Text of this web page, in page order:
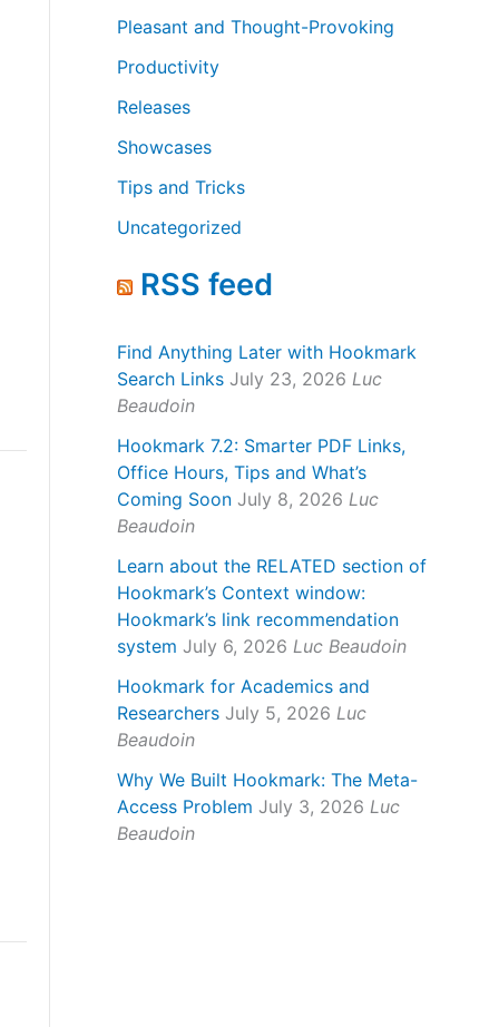
Pleasant and Thought-Provoking
Productivity
Releases
Showcases
Tips and Tricks
Uncategorized
RSS feed
Find Anything Later with Hookmark
Search Links July 23, 2026 Luc
Beaudoin
Hookmark 7.2: Smarter PDF Links,
Office Hours, Tips and What’s
Coming Soon July 8, 2026 Luc
Beaudoin
Learn about the RELATED section of
Hookmark’s Context window:
Hookmark’s link recommendation
system July 6, 2026 Luc Beaudoin
Hookmark for Academics and
Researchers July 5, 2026 Luc
Beaudoin
Why We Built Hookmark: The Meta-
Access Problem July 3, 2026 Luc
Beaudoin